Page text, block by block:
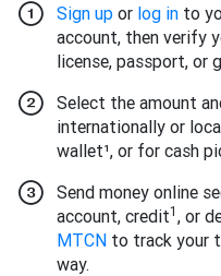
Sign up or log in to
account, then verify
license, passport, or
Select the amount
internationally or
wallet¹, or for cash
Send money online
account, credit1 , or
MTCN to track your
way.